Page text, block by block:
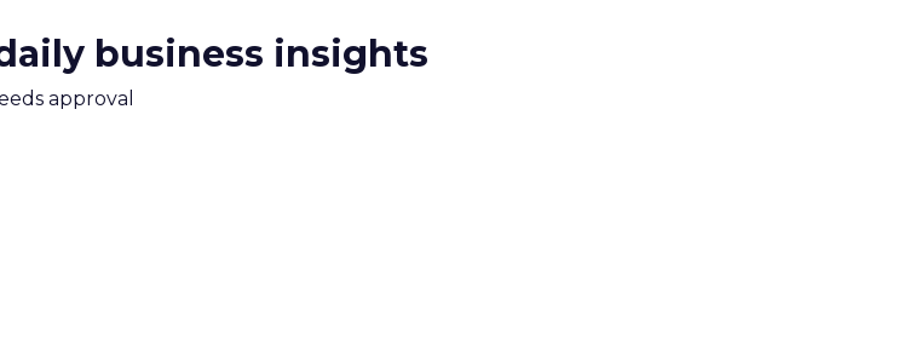
business insights
approval